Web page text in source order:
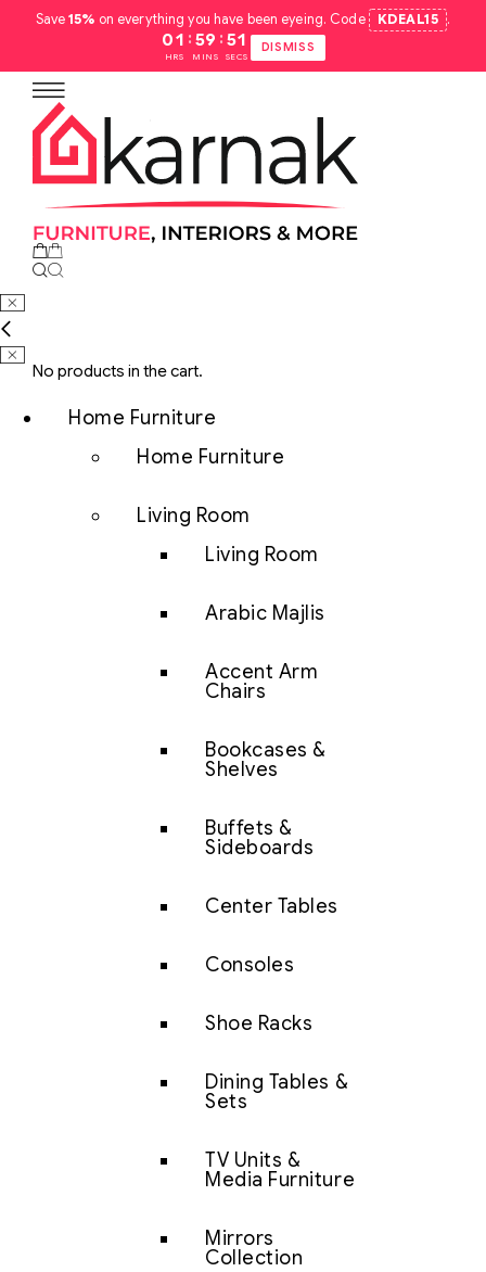
Save15% on everything you have been eyeing. Code KDEAL15 .
01
HRS
: 59
MINS
: 50
SECS
DISMISS
No products in the cart.
Home Furniture
Home Furniture
Living Room
Living Room
Arabic Majlis
Accent Arm
Chairs
Bookcases &
Shelves
Buffets &
Sideboards
Center Tables
Consoles
Shoe Racks
Dining Tables &
Sets
TV Units &
Media Furniture
Mirrors
Collection